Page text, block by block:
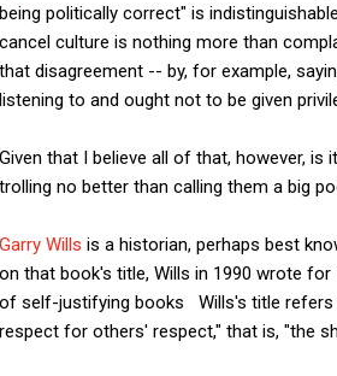
being politically correct" is
cancel culture is nothing more than
that disagreement -- by, for example,
listening to and ought not to be given
Given that I believe all of that, however,
trolling no better than calling them a big
Garry Wills is a historian, perhaps best
on that book's title, Wills in 1990 wrote for
of self-justifying books Wills's title refers
respect for others' respect," that is, "the